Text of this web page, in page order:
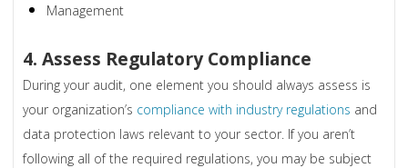
Management
4. Assess Regulatory Compliance
During your audit, one element you should always assess is
your organization’s compliance with industry regulations and
data protection laws relevant to your sector. If you aren’t
following all of the required regulations, you may be subject